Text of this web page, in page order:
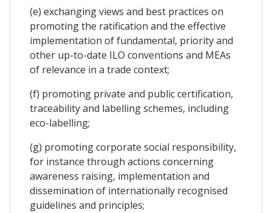
(e) exchanging views and best practices on
promoting the ratification and the effective
implementation of fundamental, priority and
other up-to-date ILO conventions and MEAs
of relevance in a trade context;
(f) promoting private and public certification,
traceability and labelling schemes, including
eco-labelling;
(g) promoting corporate social responsibility,
for instance through actions concerning
awareness raising, implementation and
dissemination of internationally recognised
guidelines and principles;